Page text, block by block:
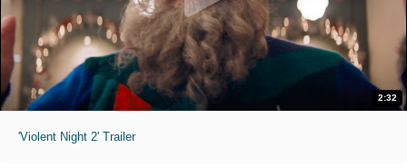
2:32
'Violent Night 2' Trailer